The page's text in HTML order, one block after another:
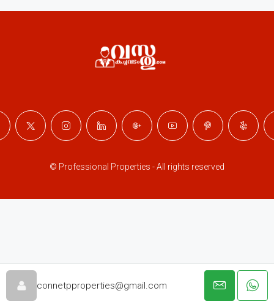
connetpproperties@gmail.com
© Professional Properties - All rights reserved